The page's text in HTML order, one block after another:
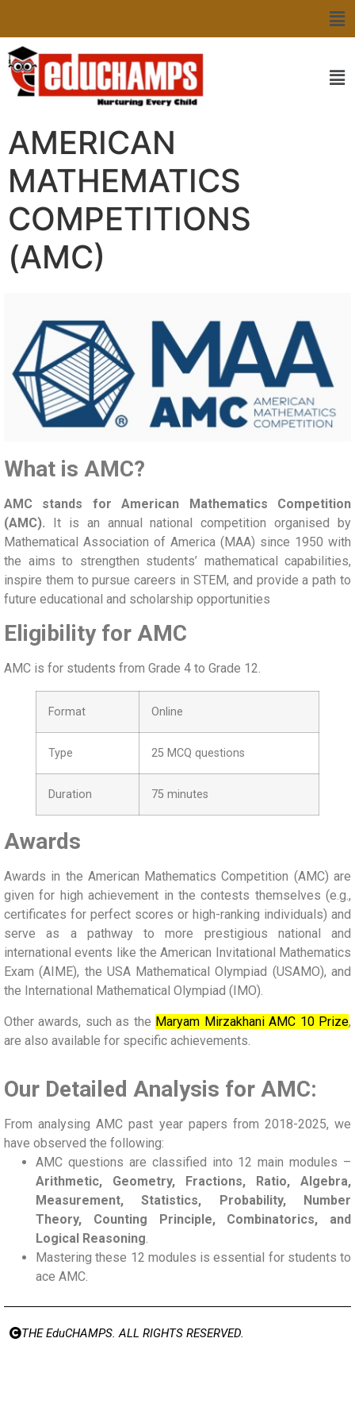
AMERICAN
MATHEMATICS
COMPETITIONS
(AMC)
What is AMC?
AMC stands for American Mathematics Competition
(AMC). It is an annual national competition organised by
Mathematical Association of America (MAA) since 1950 with
the aims to strengthen students’ mathematical capabilities,
inspire them to pursue careers in STEM, and provide a path to
future educational and scholarship opportunities
Eligibility for AMC
AMC is for students from Grade 4 to Grade 12.
Format Online
Type 25 MCQ questions
Duration 75 minutes
Awards
Awards in the American Mathematics Competition (AMC) are
given for high achievement in the contests themselves (e.g.,
certificates for perfect scores or high-ranking individuals) and
serve as a pathway to more prestigious national and
international events like the American Invitational Mathematics
Exam (AIME), the USA Mathematical Olympiad (USAMO), and
the International Mathematical Olympiad (IMO).
Other awards, such as the Maryam Mirzakhani AMC 10 Prize,
are also available for specific achievements.
Our Detailed Analysis for AMC:
From analysing AMC past year papers from 2018-2025, we
have observed the following:
AMC questions are classified into 12 main modules –
Arithmetic, Geometry, Fractions, Ratio, Algebra,
Measurement, Statistics, Probability, Number
Theory, Counting Principle, Combinatorics, and
Logical Reasoning.
Mastering these 12 modules is essential for students to
ace AMC.
THE EduCHAMPS. ALL RIGHTS RESERVED.